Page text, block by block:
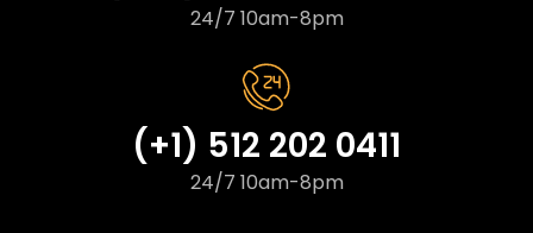
24/7 10am-8pm
(+1) 512 202 0411
24/7 10am-8pm